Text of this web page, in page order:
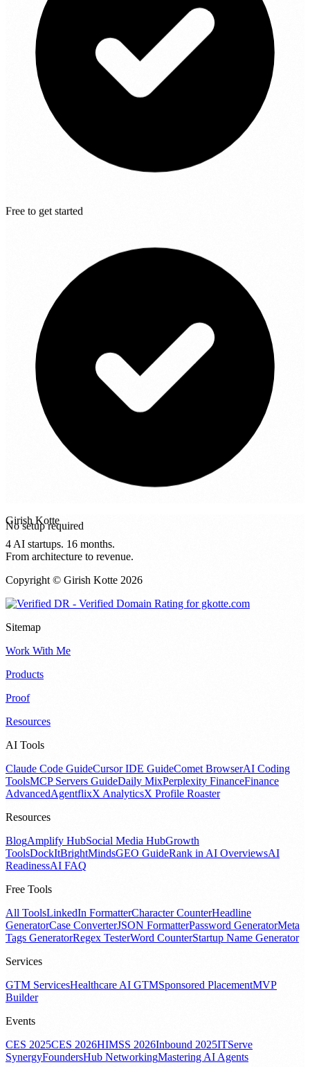
No setup required
Girish Kotte
4 AI startups. 16 months.
From architecture to revenue.
Copyright © Girish Kotte 2026
Sitemap
Work With Me
Products
Proof
Resources
AI Tools
Claude Code GuideCursor IDE GuideComet BrowserAI Coding
ToolsMCP Servers GuideDaily MixPerplexity FinanceFinance
AdvancedAgentflixX AnalyticsX Profile Roaster
Resources
BlogAmplify HubSocial Media HubGrowth
ToolsDockItBrightMindsGEO GuideRank in AI OverviewsAI
ReadinessAI FAQ
Free Tools
All ToolsLinkedIn FormatterCharacter CounterHeadline
GeneratorCase ConverterJSON FormatterPassword GeneratorMeta
Tags GeneratorRegex TesterWord CounterStartup Name Generator
Services
GTM ServicesHealthcare AI GTMSponsored PlacementMVP
Builder
Events
CES 2025CES 2026HIMSS 2026Inbound 2025ITServe
SynergyFoundersHub NetworkingMastering AI Agents